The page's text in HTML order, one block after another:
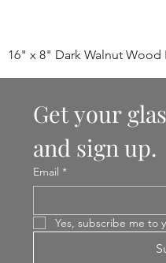
16" x 8" Dark Walnut Wood
Get your
and sign up.
Email *
Yes, subscribe me to